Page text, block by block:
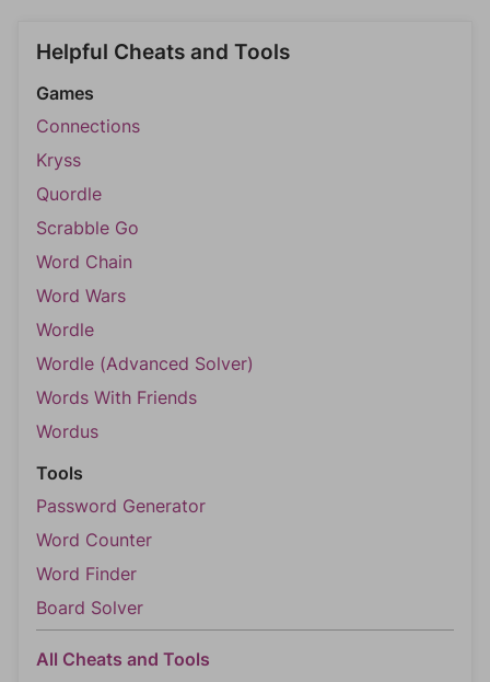
Helpful Cheats and Tools
Games
Connections
Kryss
Quordle
Scrabble Go
Word Chain
Word Wars
Wordle
Wordle (Advanced Solver)
Words With Friends
Wordus
Tools
Password Generator
Word Counter
Word Finder
Board Solver
All Cheats and Tools